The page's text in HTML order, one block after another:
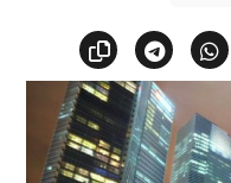
Copy link